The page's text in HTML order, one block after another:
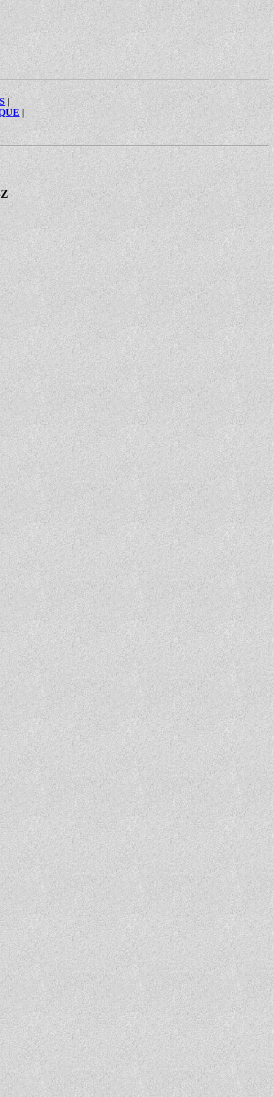
|
|